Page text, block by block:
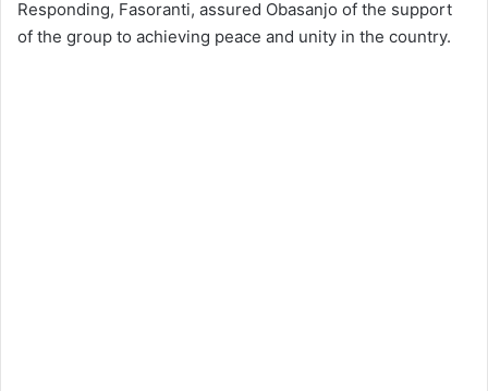
Responding, Fasoranti, assured Obasanjo of the support
of the group to achieving peace and unity in the country.